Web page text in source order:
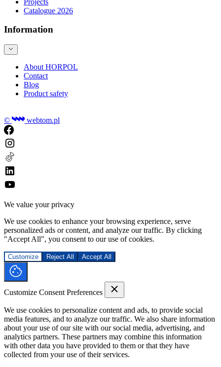
Catalogue 2026
Information
About HORPOL
Contact
Blog
Product safety
© webtom.pl
We value your privacy
We use cookies to enhance your browsing experience, serve
personalized ads or content, and analyze our traffic. By clicking
"Accept All", you consent to our use of cookies.
Customize Reject All Accept All
Customize Consent Preferences
We use cookies to personalize content and ads, to provide social
media features, and to analyze our traffic. We also share information
about your use of our site with our social media, advertising, and
analytics partners. These partners may combine this information
with other data you have provided to them or that they have
collected from your use of their services.